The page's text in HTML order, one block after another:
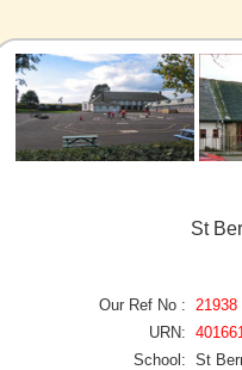
St
Our Ref No :
21938
URN: 401661
School: St